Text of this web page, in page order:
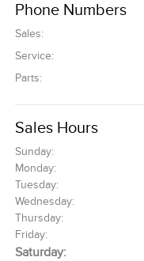
Phone Numbers
Sales:
Service:
Parts:
Sales Hours
Sunday:
Monday:
Tuesday:
Wednesday:
Thursday:
Friday:
Saturday: